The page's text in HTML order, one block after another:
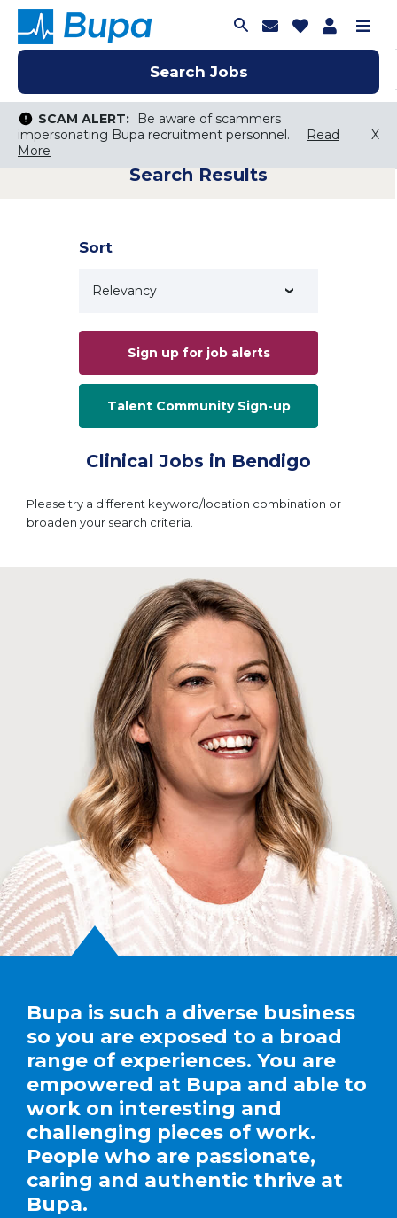
Search Jobs
Join Talent
Saved Jobs
SCAM ALERT:
Be aware of scammers
impersonating Bupa recruitment personnel.
Read
More
X
Search Jobs
Search Jobs
Keyword Search
Search Jobs
SCAM ALERT:
Be aware of scammers
impersonating Bupa recruitment personnel.
Read
More
X
Search Results
Sort
Sign up for job alerts
Talent Community Sign-up
Clinical Jobs in Bendigo
Please try a different keyword/location combination or
broaden your search criteria.
Bupa is such a diverse business
so you are exposed to a broad
range of experiences. You are
empowered at Bupa and able to
work on interesting and
challenging pieces of work.
People who are passionate,
caring and authentic thrive at
Bupa.